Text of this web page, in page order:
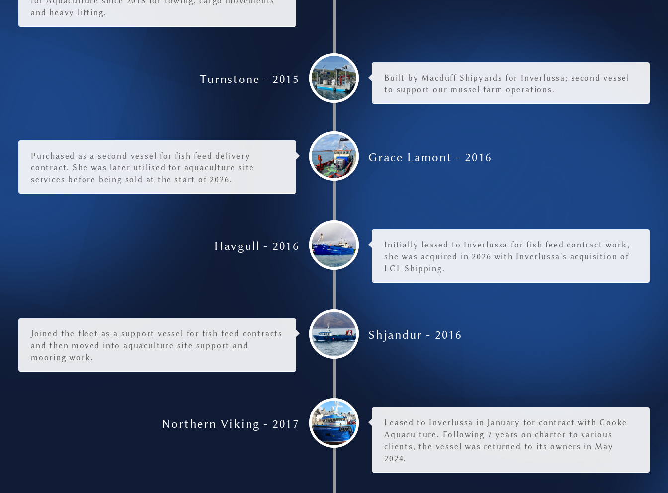
and heavy lifting.
Turnstone - 2015
Built by Macduff Shipyards for Inverlussa; second vessel
to support our mussel farm operations.
Grace Lamont - 2016
Purchased as a second vessel for fish feed delivery
contract. She was later utilised for aquaculture site
services before being sold at the start of 2026.
Havgull - 2016
Initially leased to Inverlussa for fish feed contract work,
she was acquired in 2026 with Inverlussa's acquisition of
LCL Shipping.
Shjandur - 2016
Joined the fleet as a support vessel for fish feed contracts
and then moved into aquaculture site support and
mooring work.
Northern Viking - 2017
Leased to Inverlussa in January for contract with Cooke
Aquaculture. Following 7 years on charter to various
clients, the vessel was returned to its owners in May
2024.